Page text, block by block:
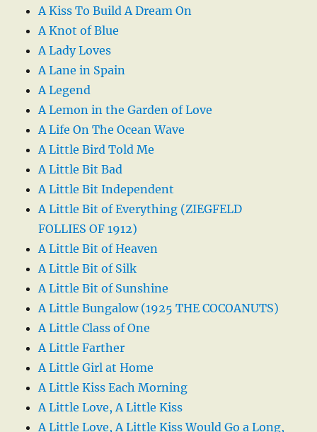
A Kiss To Build A Dream On
A Knot of Blue
A Lady Loves
A Lane in Spain
A Legend
A Lemon in the Garden of Love
A Life On The Ocean Wave
A Little Bird Told Me
A Little Bit Bad
A Little Bit Independent
A Little Bit of Everything (ZIEGFELD
FOLLIES OF 1912)
A Little Bit of Heaven
A Little Bit of Silk
A Little Bit of Sunshine
A Little Bungalow (1925 THE COCOANUTS)
A Little Class of One
A Little Farther
A Little Girl at Home
A Little Kiss Each Morning
A Little Love, A Little Kiss
A Little Love, A Little Kiss Would Go a Long,